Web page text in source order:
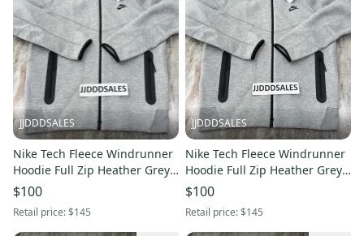
JJDDDSALES
Nike Tech Fleece Windrunner
Hoodie Full Zip Heather Grey
$100
Retail price:$145
JJDDDSALES
Nike Tech Fleece Windrunner
Hoodie Full Zip Heather Grey
$100
Retail price:$145